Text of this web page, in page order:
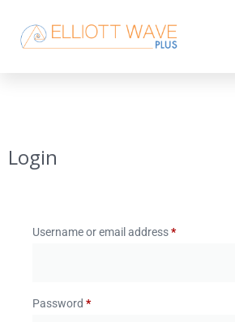
Login
Username or email address*
Password *